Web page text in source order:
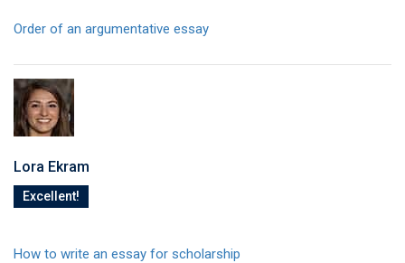
Order of an argumentative essay
Lora Ekram
Excellent!
How to write an essay for scholarship